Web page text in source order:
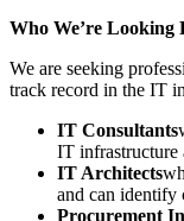
Who We’re Looking
We are seeking
track record in the IT
IT Consultants
IT infrastructure
IT Architects
and can identify
Procurement